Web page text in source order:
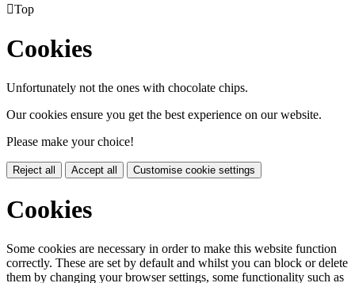
Top
Cookies
Unfortunately not the ones with chocolate chips.
Our cookies ensure you get the best experience on our website.
Please make your choice!
Reject all Accept all Customise cookie settings
Cookies
Some cookies are necessary in order to make this website function
correctly. These are set by default and whilst you can block or delete
them by changing your browser settings, some functionality such as